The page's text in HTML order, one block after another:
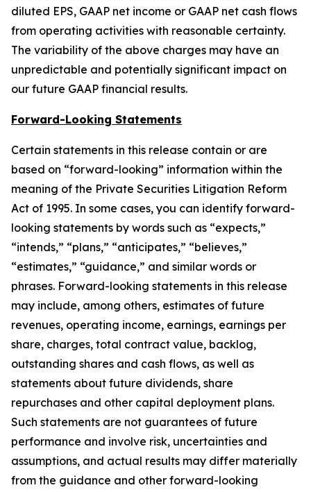
diluted EPS, GAAP net income or GAAP net cash flows
from operating activities with reasonable certainty.
The variability of the above charges may have an
unpredictable and potentially significant impact on
our future GAAP financial results.
Forward-Looking Statements
Certain statements in this release contain or are
based on “forward-looking” information within the
meaning of the Private Securities Litigation Reform
Act of 1995. In some cases, you can identify forward-
looking statements by words such as “expects,”
“intends,” “plans,” “anticipates,” “believes,”
“estimates,” “guidance,” and similar words or
phrases. Forward-looking statements in this release
may include, among others, estimates of future
revenues, operating income, earnings, earnings per
share, charges, total contract value, backlog,
outstanding shares and cash flows, as well as
statements about future dividends, share
repurchases and other capital deployment plans.
Such statements are not guarantees of future
performance and involve risk, uncertainties and
assumptions, and actual results may differ materially
from the guidance and other forward-looking